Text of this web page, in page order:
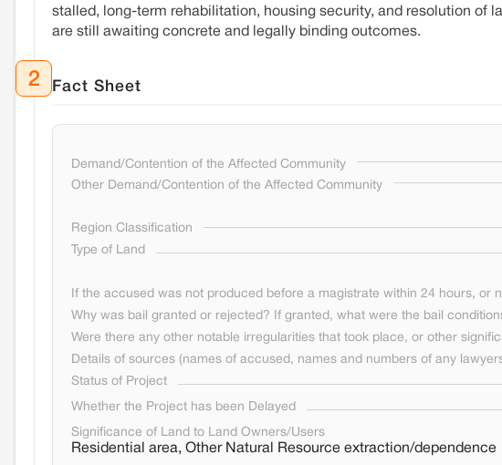
stalled, long-term rehabilitation, housing security, and resolution of
are still awaiting concrete and legally binding outcomes.
2 Fact Sheet
Demand/Contention of the Affected Community
Other Demand/Contention of the Affected Community
Region Classification
Type of Land
If the accused was not produced before a magistrate within 24 hours, or
Why was bail granted or rejected? If granted, what were the bail
Were there any other notable irregularities that took place, or other
Details of sources (names of accused, names and numbers of any
Status of Project
Whether the Project has been Delayed
Significance of Land to Land Owners/Users
Residential area, Other Natural Resource extraction/dependence